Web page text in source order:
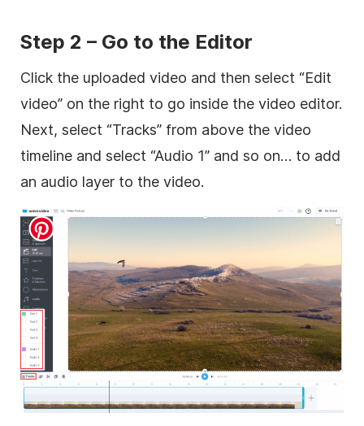
Step 2 – Go to the Editor
Click the uploaded video and then select “Edit
video” on the right to go inside the video editor.
Next, select “Tracks” from above the video
timeline and select “Audio 1” and so on… to add
an audio layer to the video.